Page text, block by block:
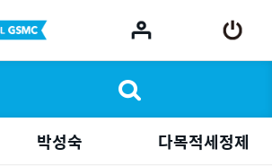
박성숙 다목적세정제